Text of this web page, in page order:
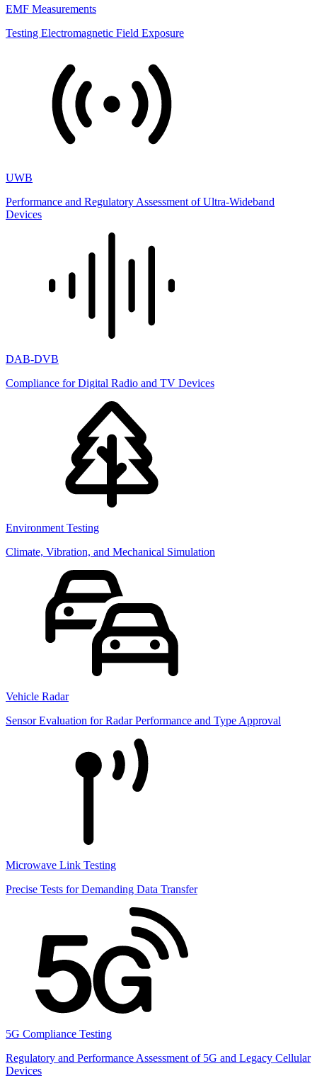
EMF Measurements
Testing Electromagnetic Field Exposure
UWB
Performance and Regulatory Assessment of Ultra-Wideband
Devices
DAB-DVB
Compliance for Digital Radio and TV Devices
Environment Testing
Climate, Vibration, and Mechanical Simulation
Vehicle Radar
Sensor Evaluation for Radar Performance and Type Approval
Microwave Link Testing
Precise Tests for Demanding Data Transfer
5G Compliance Testing
Regulatory and Performance Assessment of 5G and Legacy Cellular
Devices